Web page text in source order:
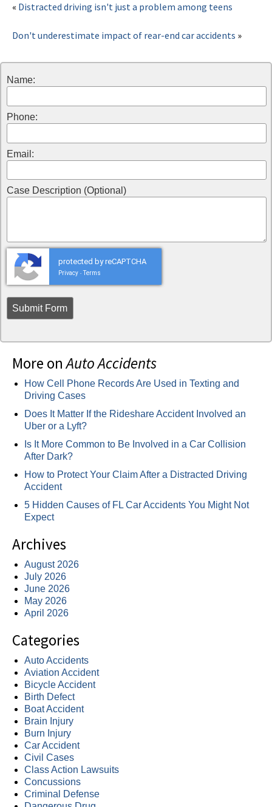
« Distracted driving isn't just a problem among teens
Don't underestimate impact of rear-end car accidents »
Name:
Phone:
Email:
Case Description (Optional)
protected by reCAPTCHA
Privacy - Terms
More onAuto Accidents
How Cell Phone Records Are Used in Texting and
Driving Cases
Does It Matter If the Rideshare Accident Involved an
Uber or a Lyft?
Is It More Common to Be Involved in a Car Collision
After Dark?
How to Protect Your Claim After a Distracted Driving
Accident
5 Hidden Causes of FL Car Accidents You Might Not
Expect
Archives
August 2026
July 2026
June 2026
May 2026
April 2026
Categories
Auto Accidents
Aviation Accident
Bicycle Accident
Birth Defect
Boat Accident
Brain Injury
Burn Injury
Car Accident
Civil Cases
Class Action Lawsuits
Concussions
Criminal Defense